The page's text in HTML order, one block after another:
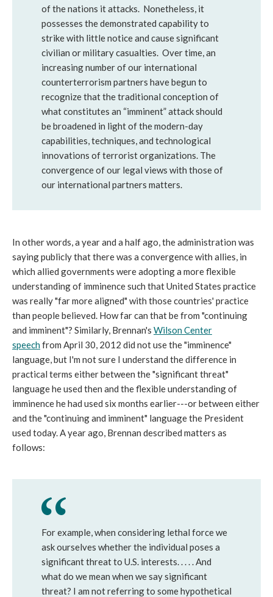
of the nations it attacks. Nonetheless, it
possesses the demonstrated capability to
strike with little notice and cause significant
civilian or military casualties. Over time, an
increasing number of our international
counterterrorism partners have begun to
recognize that the traditional conception of
what constitutes an “imminent” attack should
be broadened in light of the modern-day
capabilities, techniques, and technological
innovations of terrorist organizations. The
convergence of our legal views with those of
our international partners matters.
In other words, a year and a half ago, the administration was
saying publicly that there was a convergence with allies, in
which allied governments were adopting a more flexible
understanding of imminence such that United States practice
was really "far more aligned" with those countries' practice
than people believed. How far can that be from "continuing
and imminent"? Similarly, Brennan's Wilson Center
speechfrom April 30, 2012 did not use the "imminence"
language, but I'm not sure I understand the difference in
practical terms either between the "significant threat"
language he used then and the flexible understanding of
imminence he had used six months earlier---or between either
and the "continuing and imminent" language the President
used today. A year ago, Brennan described matters as
follows:
For example, when considering lethal force we
ask ourselves whether the individual poses a
significant threat to U.S. interests. . . . . And
what do we mean when we say significant
threat? I am not referring to some hypothetical